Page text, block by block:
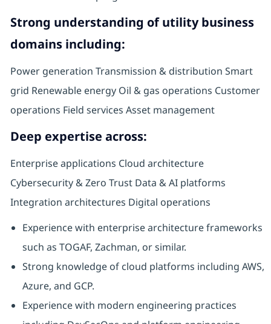
Strong understanding of utility business
domains including:
Power generation Transmission & distribution Smart
grid Renewable energy Oil & gas operations Customer
operations Field services Asset management
Deep expertise across:
Enterprise applications Cloud architecture
Cybersecurity & Zero Trust Data & AI platforms
Integration architectures Digital operations
Experience with enterprise architecture frameworks
such as TOGAF, Zachman, or similar.
Strong knowledge of cloud platforms including AWS,
Azure, and GCP.
Experience with modern engineering practices